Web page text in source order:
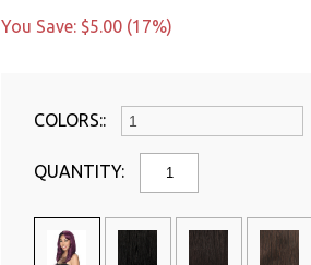
You Save: $5.00 (17%)
COLORS::
QUANTITY: